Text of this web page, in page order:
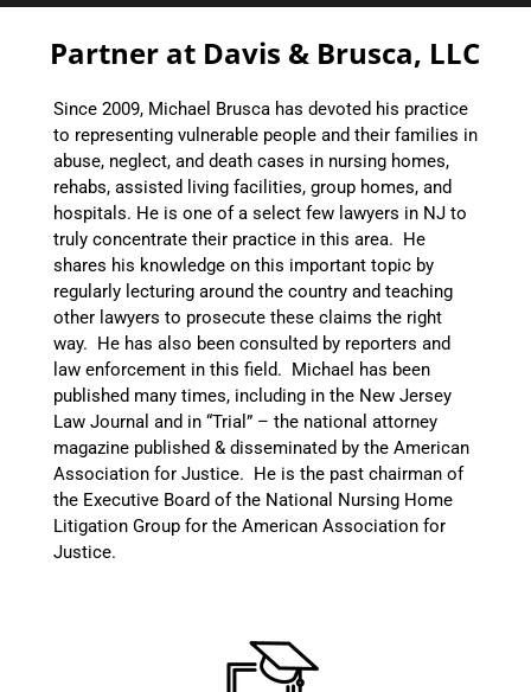
Partner at Davis & Brusca, LLC
Since 2009, Michael Brusca has devoted his practice
to representing vulnerable people and their families in
abuse, neglect, and death cases in nursing homes,
rehabs, assisted living facilities, group homes, and
hospitals. He is one of a select few lawyers in NJ to
truly concentrate their practice in this area. He
shares his knowledge on this important topic by
regularly lecturing around the country and teaching
other lawyers to prosecute these claims the right
way. He has also been consulted by reporters and
law enforcement in this field. Michael has been
published many times, including in the New Jersey
Law Journal and in “Trial” – the national attorney
magazine published & disseminated by the American
Association for Justice. He is the past chairman of
the Executive Board of the National Nursing Home
Litigation Group for the American Association for
Justice.